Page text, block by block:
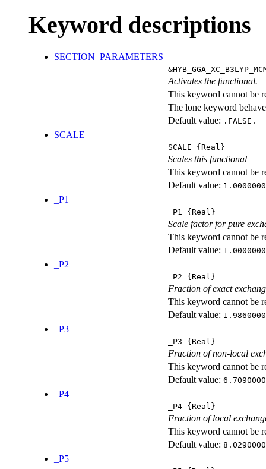
Keyword descriptions
SECTION_PARAMETERS
Activates the functional.
This keyword cannot be
The lone keyword
Default value: .FALSE.
SCALE
SCALE {Real}
Scales this functional
This keyword cannot be
Default value:
_P1
_P1 {Real}
Scale factor for pure
This keyword cannot be
Default value:
_P2
_P2 {Real}
Fraction of exact
This keyword cannot be
Default value:
_P3
_P3 {Real}
Fraction of non-local
This keyword cannot be
Default value:
_P4
_P4 {Real}
Fraction of local
This keyword cannot be
Default value:
_P5